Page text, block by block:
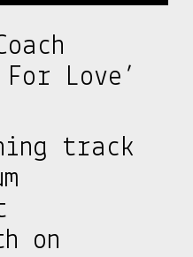
Love’
track
on